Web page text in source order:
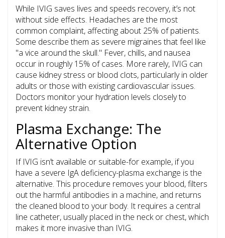
While IVIG saves lives and speeds recovery, it’s not
without side effects. Headaches are the most
common complaint, affecting about 25% of patients.
Some describe them as severe migraines that feel like
"a vice around the skull." Fever, chills, and nausea
occur in roughly 15% of cases. More rarely, IVIG can
cause kidney stress or blood clots, particularly in older
adults or those with existing cardiovascular issues.
Doctors monitor your hydration levels closely to
prevent kidney strain.
Plasma Exchange: The
Alternative Option
If IVIG isn’t available or suitable-for example, if you
have a severe IgA deficiency-plasma exchange is the
alternative. This procedure removes your blood, filters
out the harmful antibodies in a machine, and returns
the cleaned blood to your body. It requires a central
line catheter, usually placed in the neck or chest, which
makes it more invasive than IVIG.